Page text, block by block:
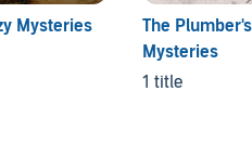
Mysteries
The
Mysteries
1 title